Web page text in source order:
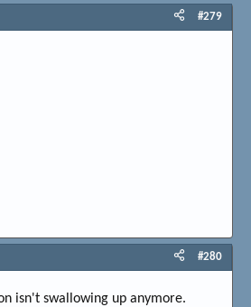
#279
#280
isn't swallowing up anymore.